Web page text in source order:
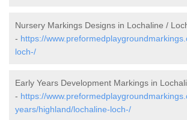
Nursery Markings Designs in Lochaline /
- https://
loch-/
Early Years Development Markings in
- https://
years/highland/lochaline-loch-/